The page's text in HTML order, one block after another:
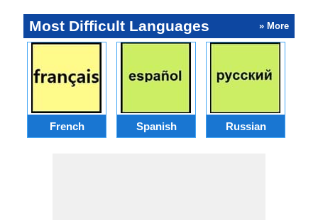
Most Difficult Languages » More
French Spanish Russian